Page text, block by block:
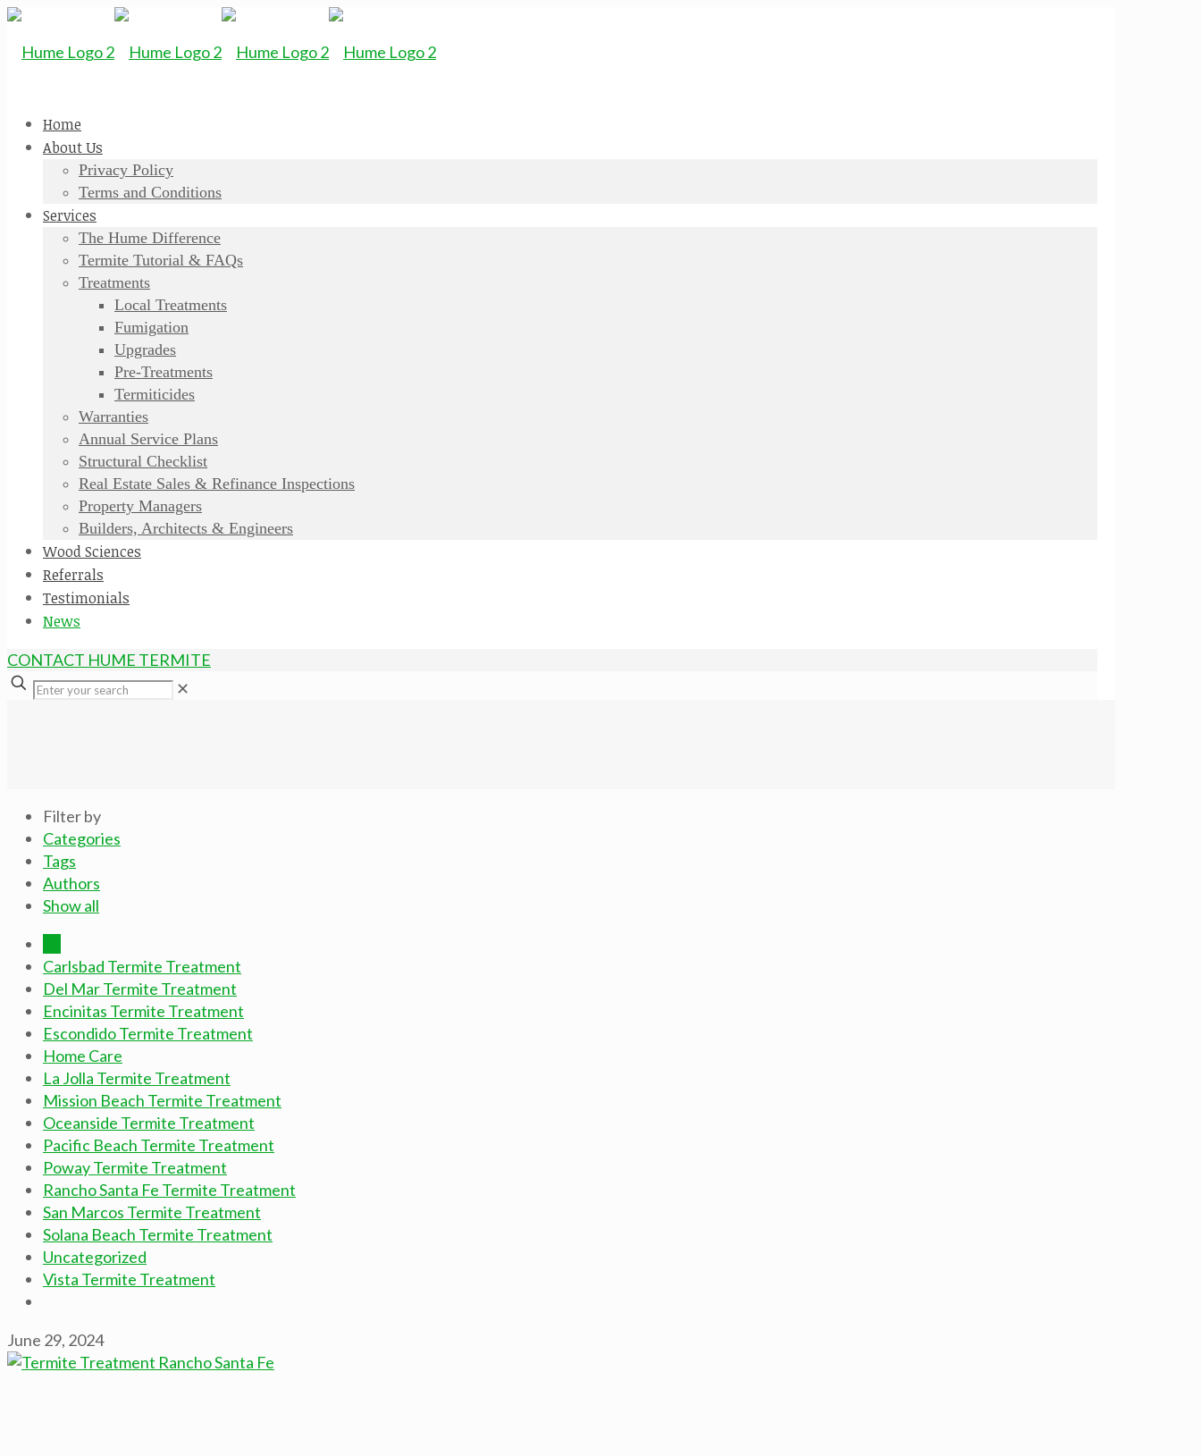
Home
About Us
Privacy Policy
Terms and Conditions
Services
The Hume Difference
Termite Tutorial & FAQs
Treatments
Local Treatments
Fumigation
Upgrades
Pre-Treatments
Termiticides
Warranties
Annual Service Plans
Structural Checklist
Real Estate Sales & Refinance Inspections
Property Managers
Builders, Architects & Engineers
Wood Sciences
Referrals
Testimonials
News
CONTACT HUME TERMITE
✕
Filter by
Categories
Tags
Authors
Show all
Carlsbad Termite Treatment
Del Mar Termite Treatment
Encinitas Termite Treatment
Escondido Termite Treatment
Home Care
La Jolla Termite Treatment
Mission Beach Termite Treatment
Oceanside Termite Treatment
Pacific Beach Termite Treatment
Poway Termite Treatment
Rancho Santa Fe Termite Treatment
San Marcos Termite Treatment
Solana Beach Termite Treatment
Uncategorized
Vista Termite Treatment
June 29, 2024